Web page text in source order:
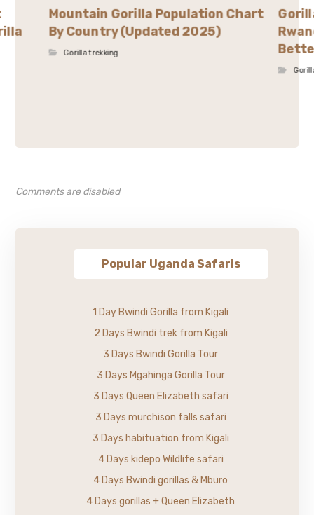
Mountain Gorilla Population Chart
By Country (Updated 2025)
Gorilla trekking
Comments are disabled
Popular Uganda Safaris
1 Day Bwindi Gorilla from Kigali
2 Days Bwindi trek from Kigali
3 Days Bwindi Gorilla Tour
3 Days Mgahinga Gorilla Tour
3 Days Queen Elizabeth safari
3 Days murchison falls safari
3 Days habituation from Kigali
4 Days kidepo Wildlife safari
4 Days Bwindi gorillas & Mburo
4 Days gorillas + Queen Elizabeth